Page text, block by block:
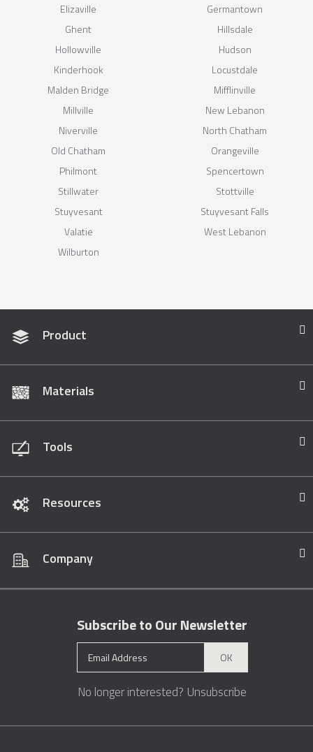
Elizaville
Germantown
Ghent
Hillsdale
Hollowville
Hudson
Kinderhook
Locustdale
Malden Bridge
Mifflinville
Millville
New Lebanon
Niverville
North Chatham
Old Chatham
Orangeville
Philmont
Spencertown
Stillwater
Stottville
Stuyvesant
Stuyvesant Falls
Valatie
West Lebanon
Wilburton
Product
Materials
Tools
Resources
Company
Subscribe to Our Newsletter
OK
No longer interested? Unsubscribe